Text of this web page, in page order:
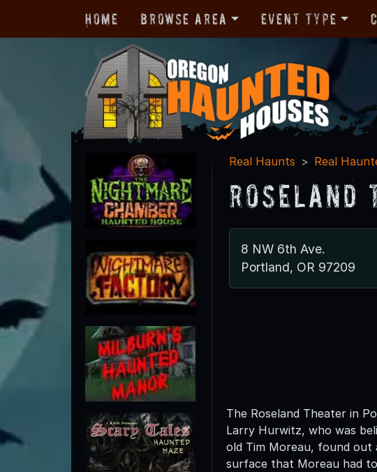
Home Browse Area Event Type
Real Haunts Real
Roseland
8 NW 6th Ave.
Portland, OR 97209
The Roseland Theater in
Larry Hurwitz, who was
old Tim Moreau, found
surface that Moreau had